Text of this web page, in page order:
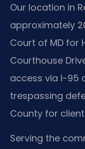
Our location in
approximately
Court of MD for
Courthouse
access via I-95
trespassing
County for
Serving the